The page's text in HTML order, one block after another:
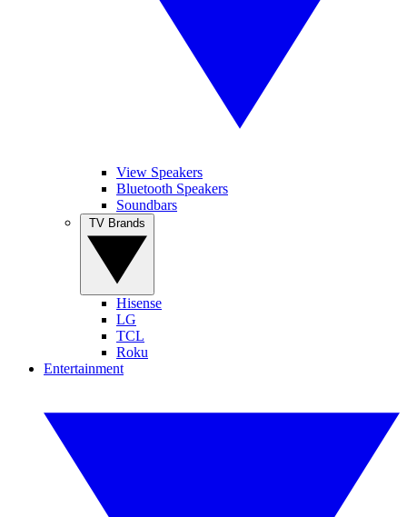
View Speakers
Bluetooth Speakers
Soundbars
Hisense
LG
TCL
Roku
Entertainment